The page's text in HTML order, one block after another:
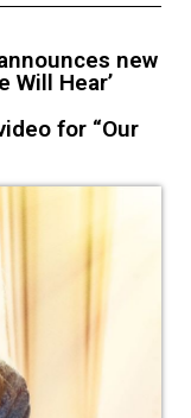
new
Will Hear’
for “Our